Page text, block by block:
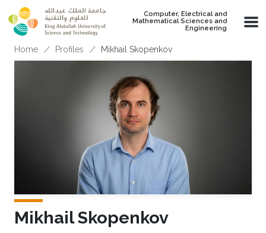
Skip to main content
Computer, Electrical and
Mathematical Sciences and
Engineering
Breadcrumb
Home Profiles Mikhail Skopenkov
Mikhail Skopenkov